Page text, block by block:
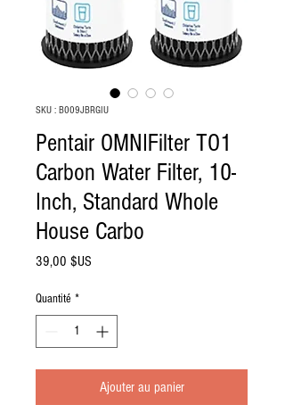
SKU : B009JBRGIU
Pentair OMNIFilter TO1
Carbon Water Filter, 10-
Inch, Standard Whole
House Carbo
39,00 $US
Quantité *
Ajouter au panier